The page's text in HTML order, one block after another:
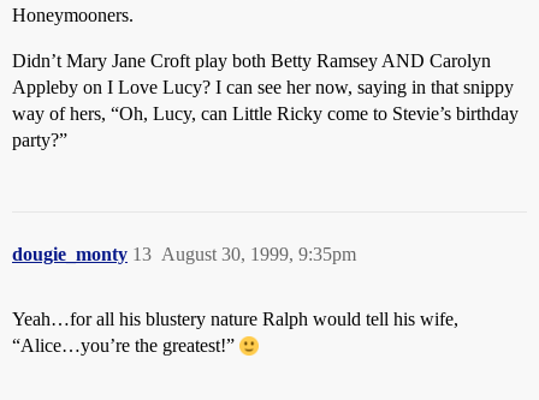
Honeymooners.
Didn’t Mary Jane Croft play both Betty Ramsey AND Carolyn
Appleby on I Love Lucy? I can see her now, saying in that snippy
way of hers, “Oh, Lucy, can Little Ricky come to Stevie’s birthday
party?”
dougie_monty August 30, 1999, 9:35pm
13
Yeah…for all his blustery nature Ralph would tell his wife,
“Alice…you’re the greatest!”